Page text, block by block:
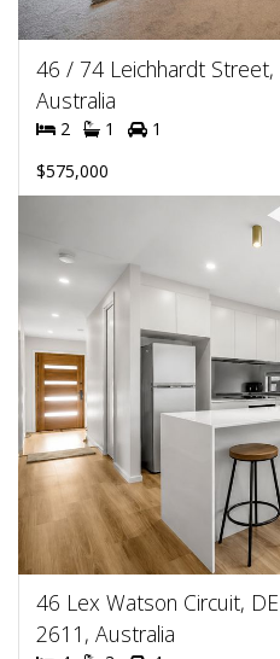
46 / 74 Leichhardt Street,
Australia
2 1
1
$575,000
46 Lex Watson Circuit,
2611, Australia